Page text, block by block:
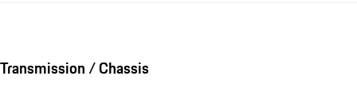
Transmission / Chassis